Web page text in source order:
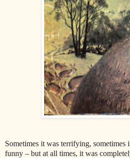
Sometimes it was terrifying, sometimes
funny – but at all times, it was